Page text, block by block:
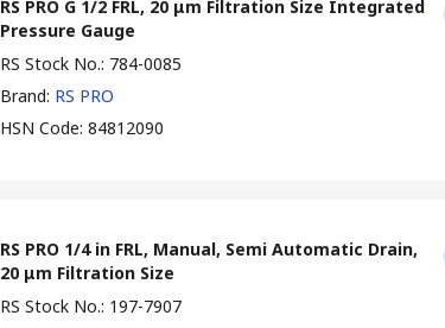
RS PRO G 1/2 FRL, 20 μm Filtration Size Integrated
Pressure Gauge
RS Stock No.: 784-0085
Brand: RS PRO
HSN Code: 84812090
RS PRO 1/4 in FRL, Manual, Semi Automatic Drain,
20 μm Filtration Size
RS Stock No.: 197-7907